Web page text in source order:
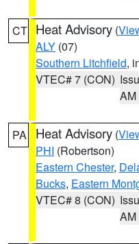
CT Heat Advisory (
ALY (07)
Southern Litchfield,
VTEC# 7 (CON)
AM
PA Heat Advisory (
PHI (Robertson)
Eastern Chester,
Bucks, Eastern
VTEC# 8 (CON)
AM